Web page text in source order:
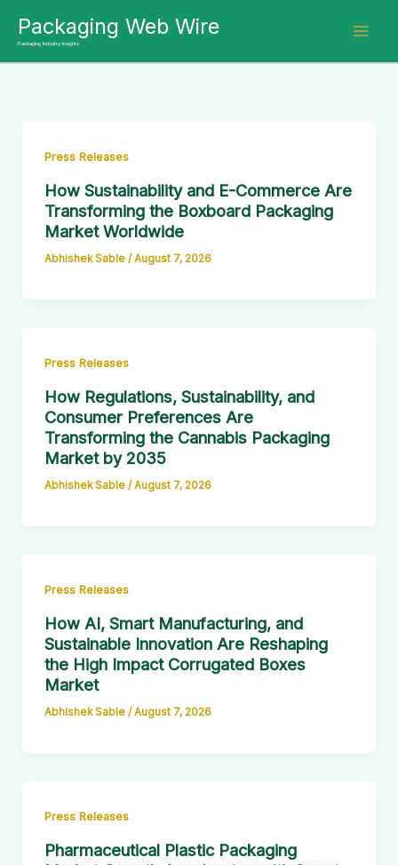
content
Packaging Web Wire
Packaging Industry Insights
Press Releases
How Sustainability and E-Commerce Are
Transforming the Boxboard Packaging
Market Worldwide
Abhishek Sable / August 7, 2026
Press Releases
How Regulations, Sustainability, and
Consumer Preferences Are
Transforming the Cannabis Packaging
Market by 2035
Abhishek Sable / August 7, 2026
Press Releases
How AI, Smart Manufacturing, and
Sustainable Innovation Are Reshaping
the High Impact Corrugated Boxes
Market
Abhishek Sable / August 7, 2026
Press Releases
Pharmaceutical Plastic Packaging